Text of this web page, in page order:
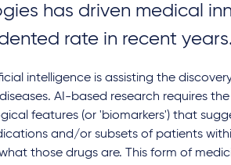
has driven medical
rate in recent years.
intelligence is assisting the
AI-based research requires
features (or 'biomarkers') that
and/or subsets of patients
those drugs are. This form of